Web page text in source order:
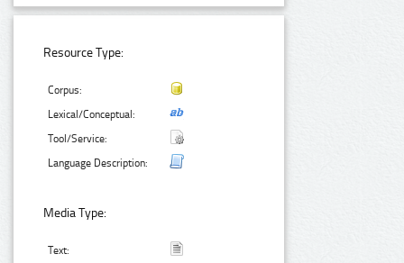
Resource Type:
Corpus:
Lexical/Conceptual:
Tool/Service:
Language Description:
Media Type:
Text: